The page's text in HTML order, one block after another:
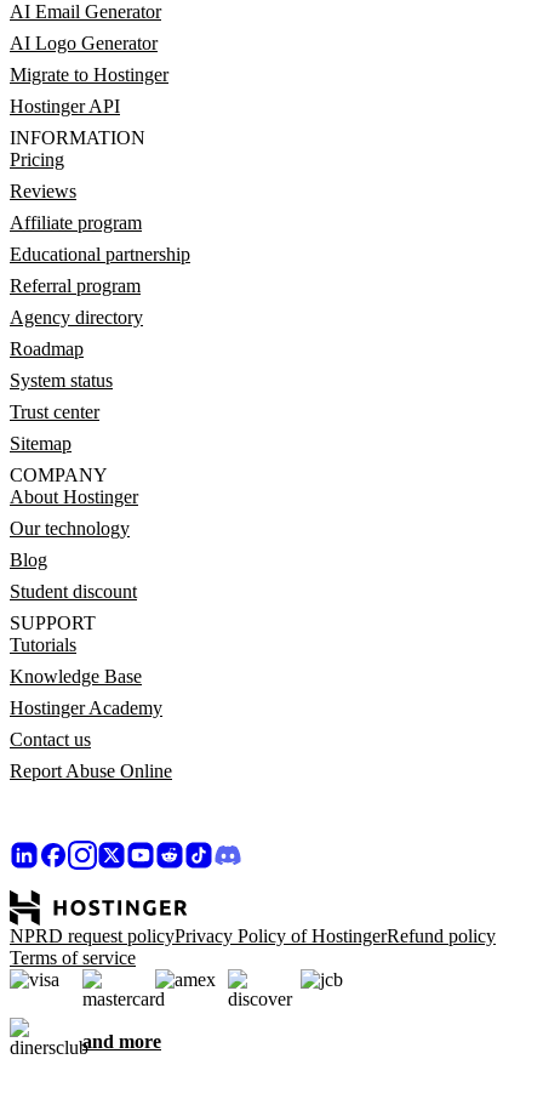
AI Email Generator
AI Logo Generator
Migrate to Hostinger
Hostinger API
INFORMATION
Pricing
Reviews
Affiliate program
Educational partnership
Referral program
Agency directory
Roadmap
System status
Trust center
Sitemap
COMPANY
About Hostinger
Our technology
Blog
Student discount
SUPPORT
Tutorials
Knowledge Base
Hostinger Academy
Contact us
Report Abuse Online
NPRD request policyPrivacy Policy of HostingerRefund policy
Terms of service
and more